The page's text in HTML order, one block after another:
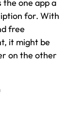
the one app a
for. With
free
it might be
on the other